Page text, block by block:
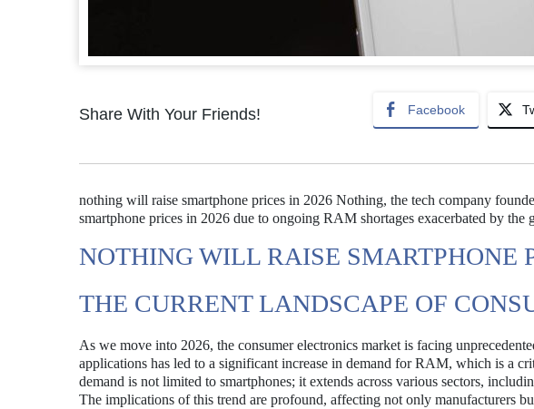
Share With Your Friends! Facebook
nothing will raise smartphone prices in 2026 Nothing, the tech company
smartphone prices in 2026 due to ongoing RAM shortages exacerbated by
NOTHING WILL RAISE SMARTPHONE
THE CURRENT LANDSCAPE OF
As we move into 2026, the consumer electronics market is facing
applications has led to a significant increase in demand for RAM, which is a
demand is not limited to smartphones; it extends across various sectors,
The implications of this trend are profound, affecting not only manufacturers